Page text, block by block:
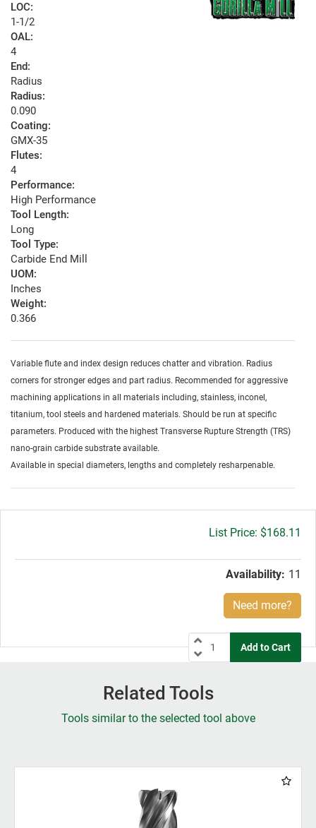
LOC:
1-1/2
OAL:
4
End:
Radius
Radius:
0.090
Coating:
GMX-35
Flutes:
4
Performance:
High Performance
Tool Length:
Long
Tool Type:
Carbide End Mill
UOM:
Inches
Weight:
0.366
Variable flute and index design reduces chatter and vibration. Radius
corners for stronger edges and part radius. Recommended for aggressive
machining applications in all materials including, stainless, inconel,
titanium, tool steels and hardened materials. Should be run at specific
parameters. Produced with the highest Transverse Rupture Strength (TRS)
nano-grain carbide substrate available.
Available in special diameters, lengths and completely resharpenable.
Gross
$168.11
Availability: 11
Need more?
Related Tools
Tools similar to the selected tool above